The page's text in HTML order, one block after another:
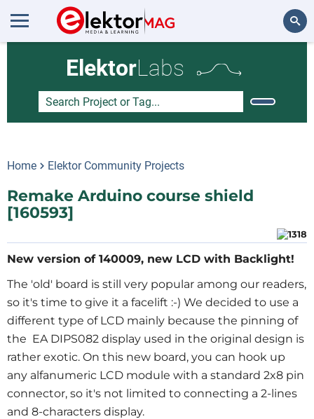
ElektorLabs
Home Elektor Community Projects
Remake Arduino course shield
[160593]
New version of 140009, new LCD with Backlight!
The 'old' board is still very popular among our readers,
so it's time to give it a facelift :-) We decided to use a
different type of LCD mainly because the pinning of
the EA DIPS082 display used in the original design is
rather exotic. On this new board, you can hook up
any alfanumeric LCD module with a standard 2x8 pin
connector, so it's not limited to connecting a 2-lines
and 8-characters display.